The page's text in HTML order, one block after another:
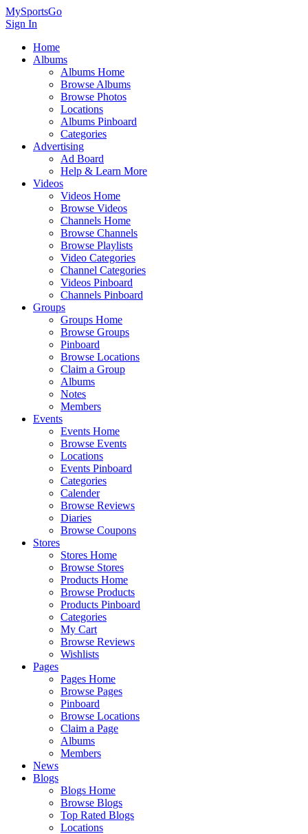
MySportsGo
Sign In
Home
Albums
Albums Home
Browse Albums
Browse Photos
Locations
Albums Pinboard
Categories
Advertising
Ad Board
Help & Learn More
Videos
Videos Home
Browse Videos
Channels Home
Browse Channels
Browse Playlists
Video Categories
Channel Categories
Videos Pinboard
Channels Pinboard
Groups
Groups Home
Browse Groups
Pinboard
Browse Locations
Claim a Group
Albums
Notes
Members
Events
Events Home
Browse Events
Locations
Events Pinboard
Categories
Calender
Browse Reviews
Diaries
Browse Coupons
Stores
Stores Home
Browse Stores
Products Home
Browse Products
Products Pinboard
Categories
My Cart
Browse Reviews
Wishlists
Pages
Pages Home
Browse Pages
Pinboard
Browse Locations
Claim a Page
Albums
Members
News
Blogs
Blogs Home
Browse Blogs
Top Rated Blogs
Locations